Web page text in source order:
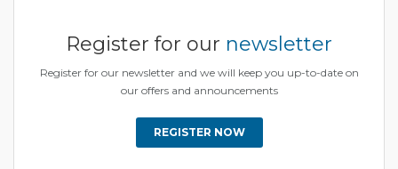
Register for our newsletter
Register for our newsletter and we will keep you up-to-date on
our offers and announcements
REGISTER NOW